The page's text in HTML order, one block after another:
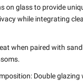
on glass to provide
while integrating
when paired with
Double glazing